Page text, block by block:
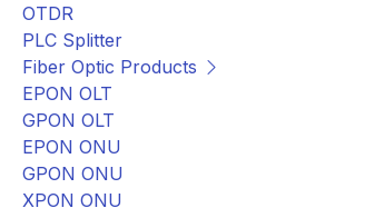
OTDR
PLC Splitter
Fiber Optic Products
EPON OLT
GPON OLT
EPON ONU
GPON ONU
XPON ONU